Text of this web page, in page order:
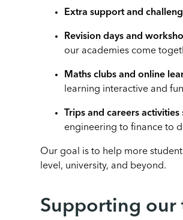
Extra support and
Revision days and
our academies come
Maths clubs and online
learning interactive and
Trips and careers activities
engineering to finance to
Our goal is to help more
level, university, and beyond.
Supporting our